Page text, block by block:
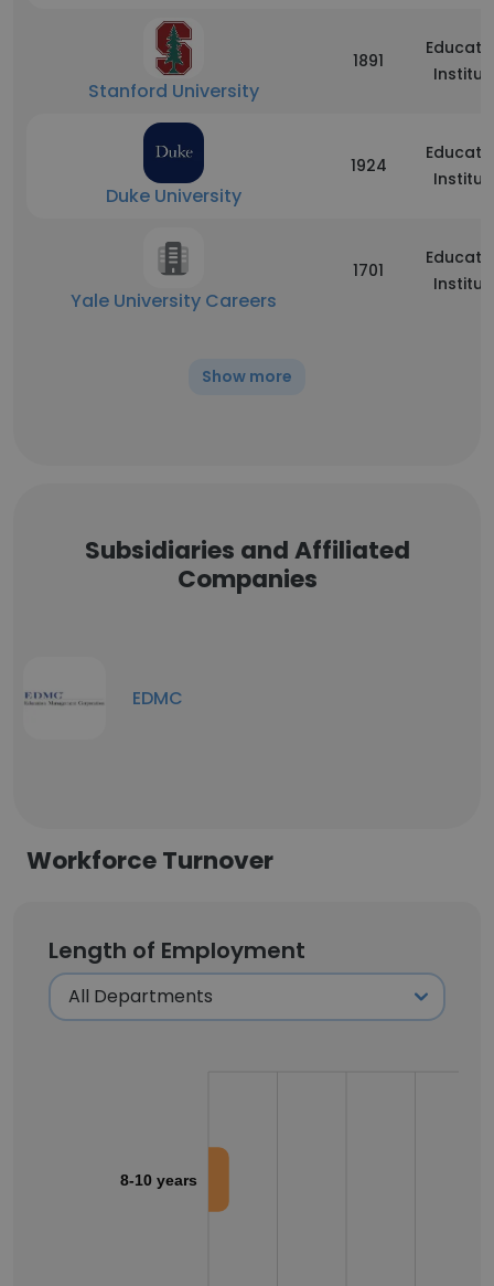
Stanford University
1891
Duke University
1924
Yale University Careers
1701
Show more
Subsidiaries and Affiliated
Companies
EDMC
Workforce Turnover
Length of Employment
8-10 years